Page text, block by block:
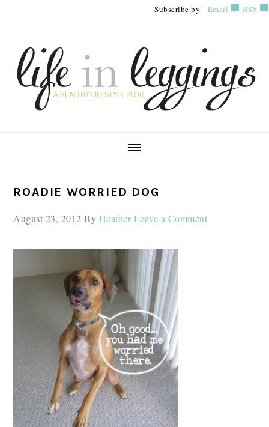
navigation
content
sidebar
Subscribe by Email RSS
ROADIE WORRIED DOG
August 23, 2012 By Heather Leave a Comment
PRIMARY